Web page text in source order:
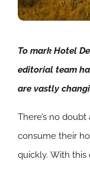
To mark Hotel
editorial team
are vastly
There’s no
consume their
quickly. With